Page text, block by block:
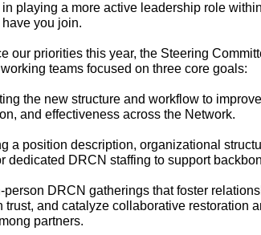
in playing a more active leadership role
have you join.
our priorities this year, the Steering
teams focused on three core goals:
the new structure and workflow to
and effectiveness across the Network.
a position description, organizational
dedicated DRCN staffing to support
person DRCN gatherings that foster
trust, and catalyze collaborative restoration
partners.